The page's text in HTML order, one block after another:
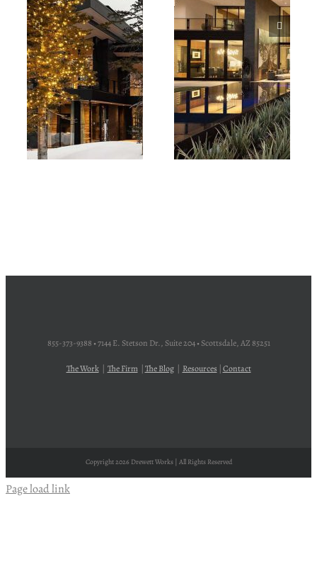
855-373-9388 • 7144 E. Stetson Dr., Suite 204 • Scottsdale, AZ 85251
The Work| The Firm| The Blog| Resources| Contact
Copyright2026 Drewett Works | All Rights Reserved
Page load link